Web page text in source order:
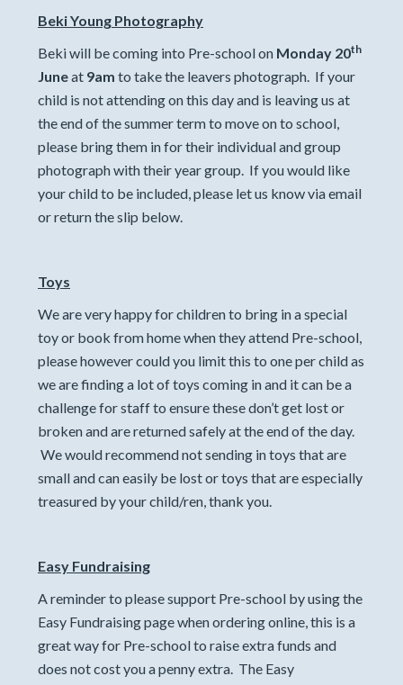
Beki Young Photography
Beki will be coming into Pre-school on Monday 20th
Juneat 9am to take the leavers photograph. If your
child is not attending on this day and is leaving us at
the end of the summer term to move on to school,
please bring them in for their individual and group
photograph with their year group. If you would like
your child to be included, please let us know via email
or return the slip below.
Toys
We are very happy for children to bring in a special
toy or book from home when they attend Pre-school,
please however could you limit this to one per child as
we are finding a lot of toys coming in and it can be a
challenge for staff to ensure these don’t get lost or
broken and are returned safely at the end of the day.
We would recommend not sending in toys that are
small and can easily be lost or toys that are especially
treasured by your child/ren, thank you.
Easy Fundraising
A reminder to please support Pre-school by using the
Easy Fundraising page when ordering online, this is a
great way for Pre-school to raise extra funds and
does not cost you a penny extra. The Easy